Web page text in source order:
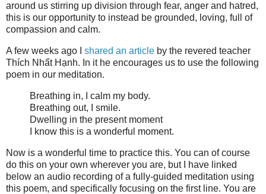
around us stirring up division through fear, anger and hatred,
this is our opportunity to instead be grounded, loving, full of
compassion and calm.
A few weeks ago I shared an article by the revered teacher
Thích Nhất Hạnh. In it he encourages us to use the following
poem in our meditation.
Breathing in, I calm my body.
Breathing out, I smile.
Dwelling in the present moment
I know this is a wonderful moment.
Now is a wonderful time to practice this. You can of course
do this on your own wherever you are, but I have linked
below an audio recording of a fully-guided meditation using
this poem, and specifically focusing on the first line. You are